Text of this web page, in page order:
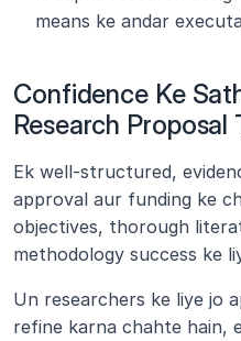
means ke andar
Confidence Ke
Research Proposal
Ek well-structured,
approval aur funding ke
objectives, thorough
methodology success ke
Un researchers ke liye jo
refine karna chahte hain,